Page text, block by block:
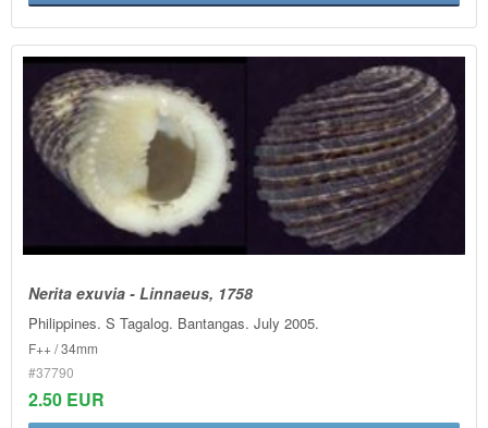
Nerita exuvia - Linnaeus, 1758
Philippines. S Tagalog. Bantangas. July 2005.
F++ / 34mm
#37790
2.50 EUR